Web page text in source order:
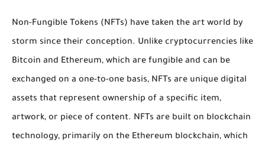
Non-Fungible Tokens (NFTs) have taken the art world by
storm since their conception. Unlike cryptocurrencies like
Bitcoin and Ethereum, which are fungible and can be
exchanged on a one-to-one basis, NFTs are unique digital
assets that represent ownership of a specific item,
artwork, or piece of content. NFTs are built on blockchain
technology, primarily on the Ethereum blockchain, which